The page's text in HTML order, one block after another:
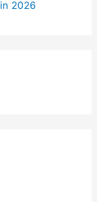
2026